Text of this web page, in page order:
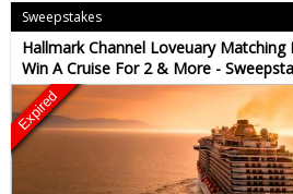
Sweepstakes
Hallmark Channel Loveuary
Win A Cruise For 2 & More -
Expired